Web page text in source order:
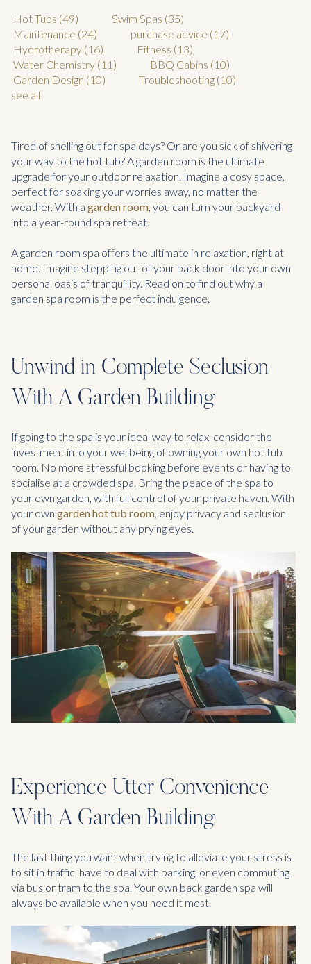
Hot Tubs (49) Swim Spas (35)
Maintenance (24) purchase advice (17)
Hydrotherapy (16) Fitness (13)
Water Chemistry (11) BBQ Cabins (10)
Garden Design (10) Troubleshooting (10)
see all
Tired of shelling out for spa days? Or are you sick of shivering
your way to the hot tub? A garden room is the ultimate
upgrade for your outdoor relaxation. Imagine a cosy space,
perfect for soaking your worries away, no matter the
weather. With a garden room, you can turn your backyard
into a year-round spa retreat.
A garden room spa offers the ultimate in relaxation, right at
home. Imagine stepping out of your back door into your own
personal oasis of tranquillity. Read on to find out why a
garden spa room is the perfect indulgence.
Unwind in Complete Seclusion
With A Garden Building
If going to the spa is your ideal way to relax, consider the
investment into your wellbeing of owning your own hot tub
room. No more stressful booking before events or having to
socialise at a crowded spa. Bring the peace of the spa to
your own garden, with full control of your private haven. With
your own garden hot tub room, enjoy privacy and seclusion
of your garden without any prying eyes.
Experience Utter Convenience
With A Garden Building
The last thing you want when trying to alleviate your stress is
to sit in traffic, have to deal with parking, or even commuting
via bus or tram to the spa. Your own back garden spa will
always be available when you need it most.